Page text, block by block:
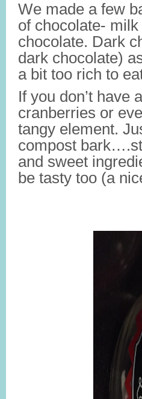
We made a few
of chocolate-
chocolate. Dark
dark chocolate)
a bit too rich to
If you don’t have
cranberries or
tangy element.
compost
and sweet
be tasty too (a